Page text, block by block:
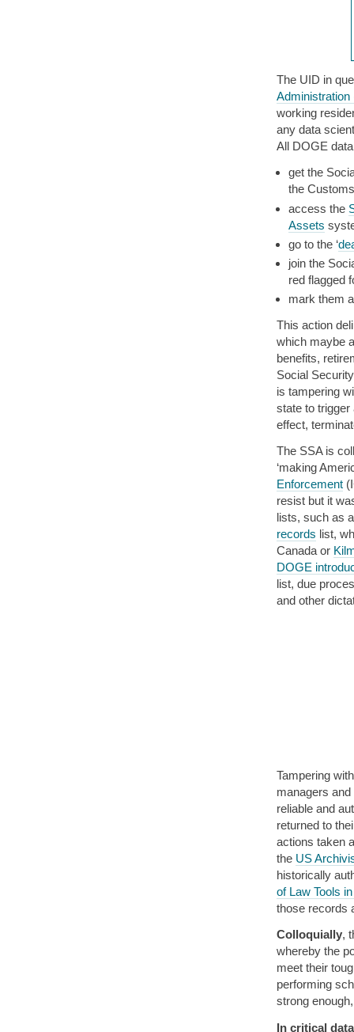
The UID in
Administration
working
any data
All DOGE
get the
the
access the
Assets
go to the ‘
join the
red flagged
mark them
This action
which maybe
benefits,
Social
is tampering
state to
effect,
The SSA is
‘making
Enforcement
resist but it
lists, such as
records list,
Canada or
DOGE
list, due
and other
Tampering
managers
reliable and
returned to
actions taken
the US
historically
of Law Tools
those records
Colloquially,
whereby the
meet their
performing
strong
In critical